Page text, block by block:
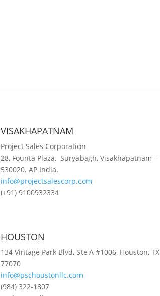
VISAKHAPATNAM
Project Sales Corporation
28, Founta Plaza, Suryabagh, Visakhapatnam –
530020. AP India.
info@projectsalescorp.com
(+91) 9100932334
HOUSTON
134 Vintage Park Blvd, Ste A #1006, Houston, TX
77070
info@pschoustonllc.com
(984) 322-1807